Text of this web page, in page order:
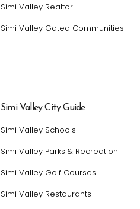
Simi Valley Realtor
Simi Valley Gated Communities
Simi Valley City Guide
Simi Valley Schools
Simi Valley Parks & Recreation
Simi Valley Golf Courses
Simi Valley Restaurants